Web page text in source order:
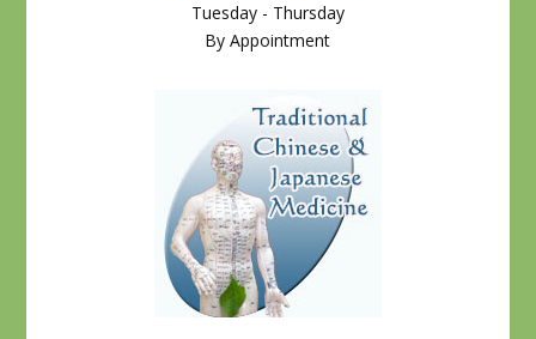
Tuesday - Thursday
By Appointment